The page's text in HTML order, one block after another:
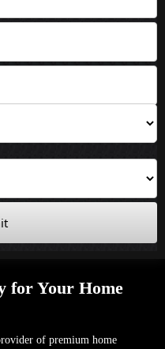
for Your Home
of premium home